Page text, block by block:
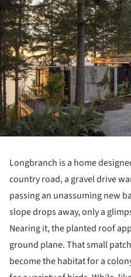
Longbranch is a home
country road, a gravel drive
passing an unassuming new
slope drops away, only a
Nearing it, the planted roof
ground plane. That small
become the habitat for a